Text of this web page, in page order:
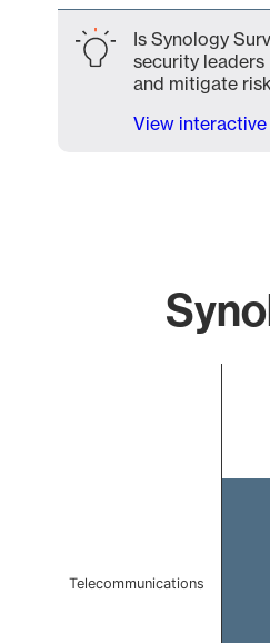
Is Synology
security
and mitigate
View
Telecommunications